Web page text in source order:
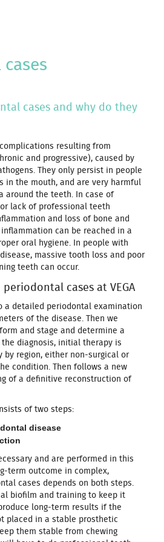
cases and why do they
resulting from
and progressive), caused by
They only persist in people
in the mouth, and are very harmful
around the teeth. In case of
lack of professional teeth
and loss of bone and
can be reached in a
oral hygiene. In people with
massive tooth loss and poor
teeth can occur.
cases at VEGA
a detailed periodontal examination
of the disease. Then we
and stage and determine a
diagnosis, initial therapy is
by region, either non-surgical or
condition. Then follows a new
of a definitive reconstruction of
of two steps:
disease
and are performed in this
term outcome in complex,
cases depends on both steps.
biofilm and training to keep it
long-term results if the
placed in a stable prosthetic
them stable from chewing